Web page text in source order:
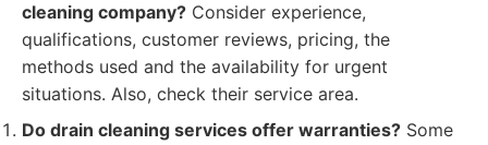
cleaning company? Consider experience,
qualifications, customer reviews, pricing, the
methods used and the availability for urgent
situations. Also, check their service area.
Do drain cleaning services offer warranties? Some